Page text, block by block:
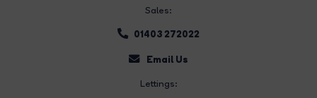
Sales:
01403 272022
Email Us
Lettings: